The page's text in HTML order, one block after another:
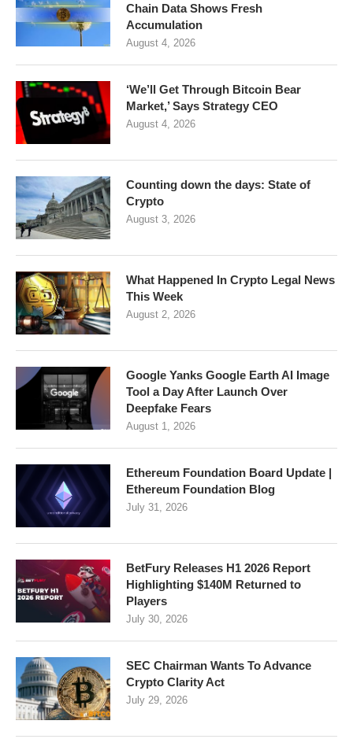
Chain Data Shows Fresh
Accumulation
August 4, 2026
‘We’ll Get Through Bitcoin Bear
Market,’ Says Strategy CEO
August 4, 2026
Counting down the days: State of
Crypto
August 3, 2026
What Happened In Crypto Legal News
This Week
August 2, 2026
Google Yanks Google Earth AI Image
Tool a Day After Launch Over
Deepfake Fears
August 1, 2026
Ethereum Foundation Board Update |
Ethereum Foundation Blog
July 31, 2026
BetFury Releases H1 2026 Report
Highlighting $140M Returned to
Players
July 30, 2026
SEC Chairman Wants To Advance
Crypto Clarity Act
July 29, 2026